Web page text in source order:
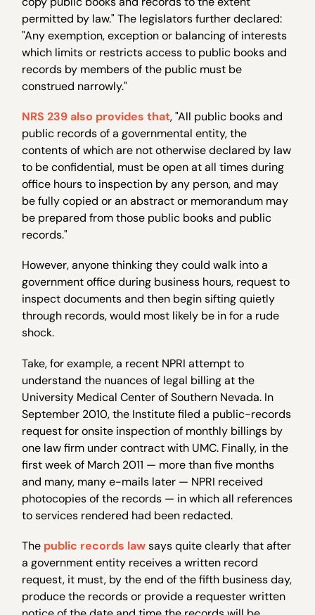
permitted by law." The legislators further declared:
"Any exemption, exception or balancing of interests
which limits or restricts access to public books and
records by members of the public must be
construed narrowly."
NRS 239 also provides that, "All public books and
public records of a governmental entity, the
contents of which are not otherwise declared by law
to be confidential, must be open at all times during
office hours to inspection by any person, and may
be fully copied or an abstract or memorandum may
be prepared from those public books and public
records."
However, anyone thinking they could walk into a
government office during business hours, request to
inspect documents and then begin sifting quietly
through records, would most likely be in for a rude
shock.
Take, for example, a recent NPRI attempt to
understand the nuances of legal billing at the
University Medical Center of Southern Nevada. In
September 2010, the Institute filed a public-records
request for onsite inspection of monthly billings by
one law firm under contract with UMC. Finally, in the
first week of March 2011 — more than five months
and many, many e-mails later — NPRI received
photocopies of the records — in which all references
to services rendered had been redacted.
The public records lawsays quite clearly that after
a government entity receives a written record
request, it must, by the end of the fifth business day,
produce the records or provide a requester written